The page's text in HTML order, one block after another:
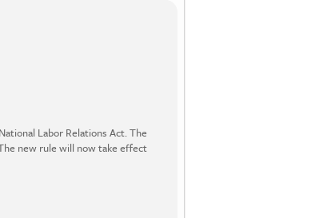
Labor Relations Act. The
new rule will now take effect